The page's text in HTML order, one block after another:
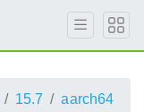
15.7
aarch64